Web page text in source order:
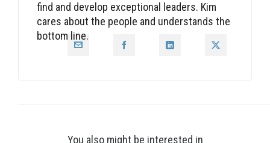
find and develop exceptional leaders. Kim
cares about the people and understands the
bottom line.
You also might be interested in